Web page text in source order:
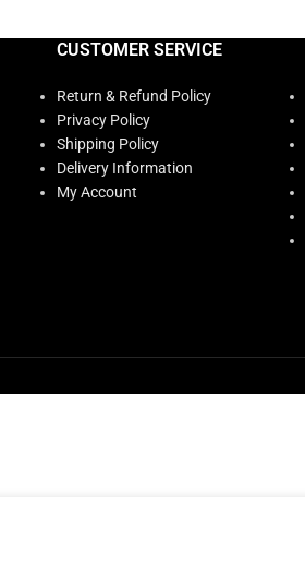
CUSTOMER SERVICE
Return & Refund Policy
Privacy Policy
Shipping Policy
Delivery Information
My Account